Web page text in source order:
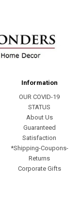
Information
OUR COVID-19
STATUS
About Us
Guaranteed
Satisfaction
*Shipping-Coupons-
Returns
Corporate Gifts